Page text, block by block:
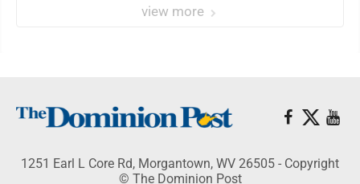
view more
1251 Earl L Core Rd, Morgantown, WV 26505 - Copyright
© The Dominion Post